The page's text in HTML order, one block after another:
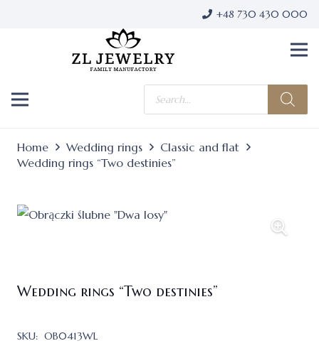
+48 730 430 000
Products
search
Home Wedding rings
Classic and flat
Wedding rings “Two destinies”
Wedding rings “Two destinies”
SKU: OB0413WL